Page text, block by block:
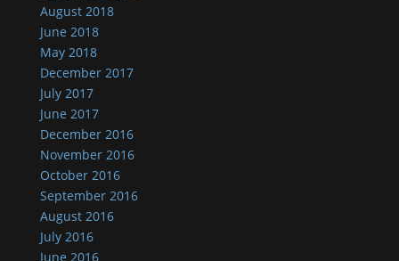
August 2018
June 2018
May 2018
December 2017
July 2017
June 2017
December 2016
November 2016
October 2016
September 2016
August 2016
July 2016
June 2016